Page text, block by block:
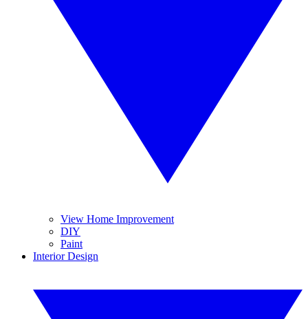
View Home Improvement
DIY
Paint
Interior Design